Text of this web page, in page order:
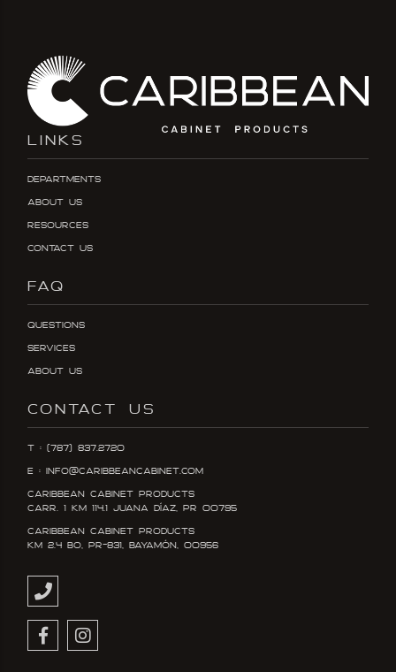
LINKS
Departments
About Us
Resources
Contact Us
FAQ
Questions
Services
About Us
CONTACT US
T : (787) 837.2720
E : info@caribbeancabinet.com
Caribbean Cabinet Products
Carr. 1 KM 114.1 Juana DÍaz, PR 00795
Caribbean Cabinet Products
KM 2.4 Bo, PR-831, Bayamón, 00956